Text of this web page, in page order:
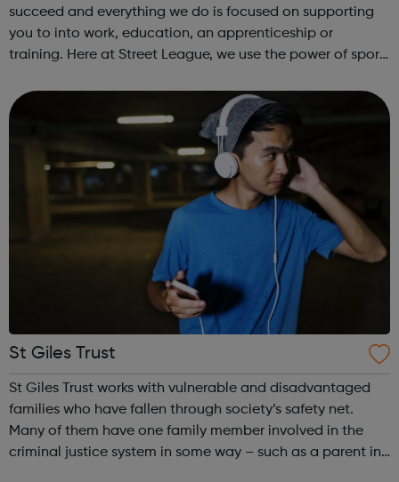
succeed and everything we do is focused on supporting
you to into work, education, an apprenticeship or
training. Here at Street League, we use the power of sport
confidence and skills neede...
St Giles Trust
St Giles Trust works with vulnerable and disadvantaged
families who have fallen through society’s safety net.
Many of them have one family member involved in the
criminal justice system in some way – such as a parent in